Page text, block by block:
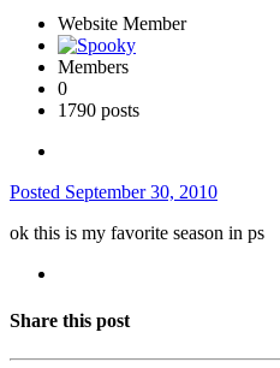
Website Member
Members
0
1790 posts
Posted September 30, 2010
ok this is my favorite season in ps
Share this post